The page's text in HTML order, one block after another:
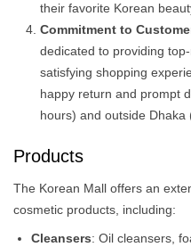
their favorite Korean
Commitment to
dedicated to providing
satisfying shopping
happy return and prompt
hours) and outside Dhaka
Products
The Korean Mall offers an
cosmetic products, including:​
Cleansers: Oil cleansers,